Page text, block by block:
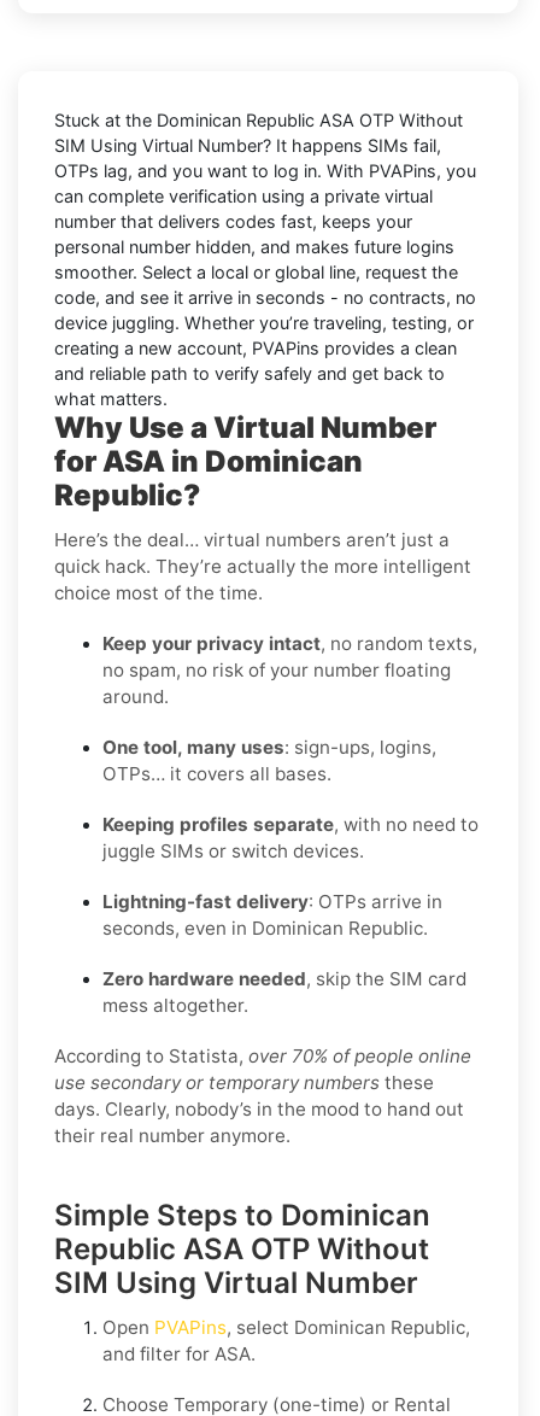
Stuck at the Dominican Republic ASA OTP Without
SIM Using Virtual Number? It happens SIMs fail,
OTPs lag, and you want to log in. With PVAPins, you
can complete verification using a private virtual
number that delivers codes fast, keeps your
personal number hidden, and makes future logins
smoother. Select a local or global line, request the
code, and see it arrive in seconds - no contracts, no
device juggling. Whether you’re traveling, testing, or
creating a new account, PVAPins provides a clean
and reliable path to verify safely and get back to
what matters.
Why Use a Virtual Number
for ASA in Dominican
Republic?
Here’s the deal… virtual numbers aren’t just a
quick hack. They’re actually the more intelligent
choice most of the time.
Keep your privacy intact, no random texts,
no spam, no risk of your number floating
around.
One tool, many uses: sign-ups, logins,
OTPs… it covers all bases.
Keeping profiles separate, with no need to
juggle SIMs or switch devices.
Lightning-fast delivery: OTPs arrive in
seconds, even in Dominican Republic.
Zero hardware needed, skip the SIM card
mess altogether.
According to Statista, over 70% of people online
use secondary or temporary numbers these
days. Clearly, nobody’s in the mood to hand out
their real number anymore.
Simple Steps to Dominican
Republic ASA OTP Without
SIM Using Virtual Number
Open PVAPins, select Dominican Republic,
and filter for ASA.
Choose Temporary (one-time) or Rental